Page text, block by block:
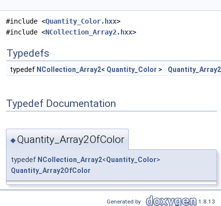
#include <Quantity_Color.hxx>
#include <NCollection_Array2.hxx>
Typedefs
typedef NCollection_Array2< Quantity_Color >
Typedef Documentation
◆Quantity_Array2OfColor
typedef NCollection_Array2<Quantity_Color>
Quantity_Array2OfColor
Generated by 1.8.13